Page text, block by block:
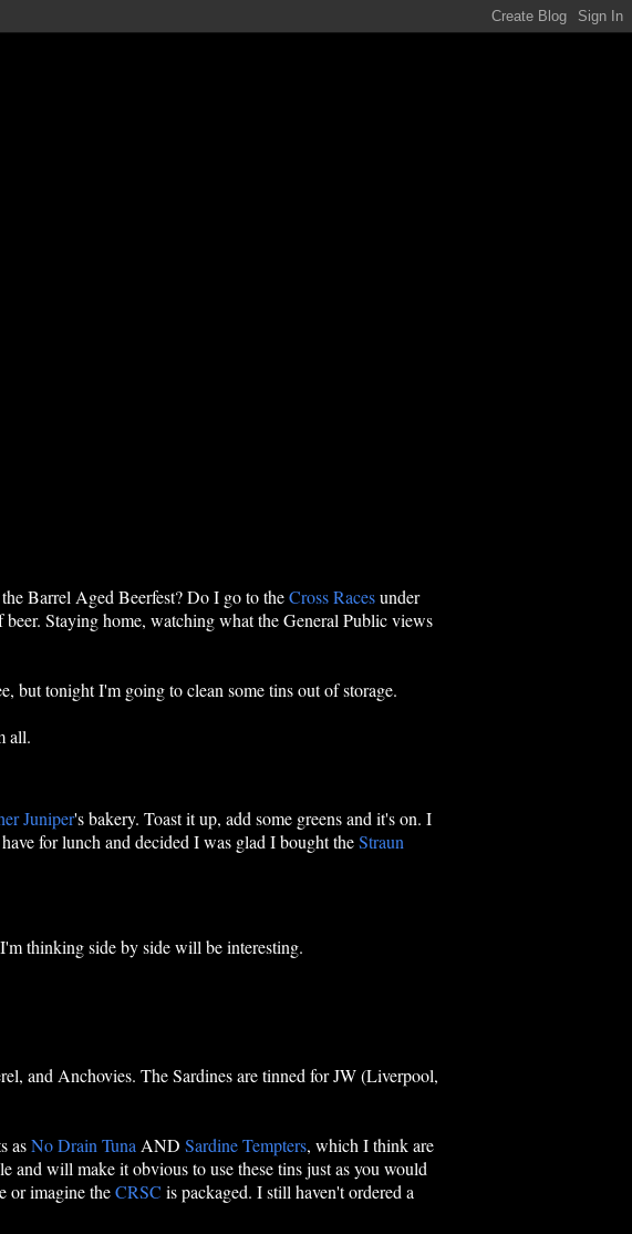
Barrel Aged Beerfest? Do I go to theCross Racesunder
Staying home, watching what the General Public views
but tonight I'm going to clean some tins out of storage.
all.
Juniper's bakery. Toast it up, add some greens and it's on. I
for lunch and decided I was glad I bought theStraun
thinking side by side will be interesting.
and Anchovies. The Sardines are tinned for JW (Liverpool,
asNo Drain TunaANDSardine Tempters, which I think are
and will make it obvious to use these tins just as you would
or imagine theCRSC is packaged. I still haven't ordered a